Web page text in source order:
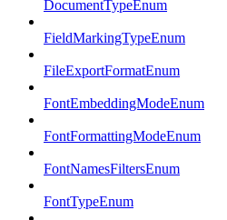
DocumentTypeEnum
FieldMarkingTypeEnum
FileExportFormatEnum
FontEmbeddingModeEnum
FontFormattingModeEnum
FontNamesFiltersEnum
FontTypeEnum